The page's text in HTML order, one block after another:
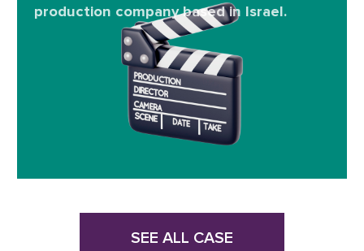
production company based in Israel.
SEE ALL CASE